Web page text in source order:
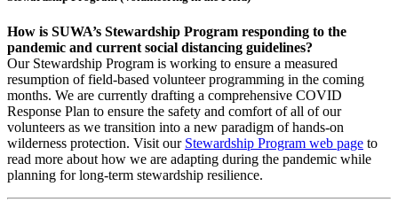
How is SUWA’s Stewardship Program responding to the
pandemic and current social distancing guidelines?
Our Stewardship Program is working to ensure a measured
resumption of field-based volunteer programming in the coming
months. We are currently drafting a comprehensive COVID
Response Plan to ensure the safety and comfort of all of our
volunteers as we transition into a new paradigm of hands-on
wilderness protection. Visit our Stewardship Program web page to
read more about how we are adapting during the pandemic while
planning for long-term stewardship resilience.